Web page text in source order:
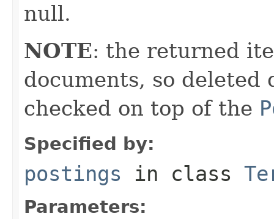
null.
NOTE: the returned
documents, so deleted
checked on top of the
Specified by:
postings in class
Parameters: